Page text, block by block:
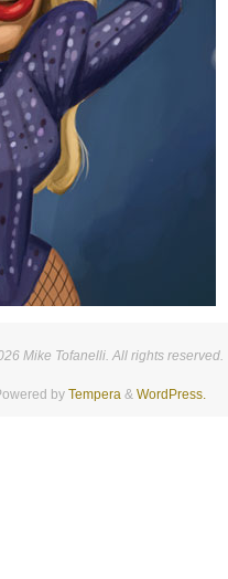
Mike Tofanelli. All rights reserved.
by Tempera & WordPress.